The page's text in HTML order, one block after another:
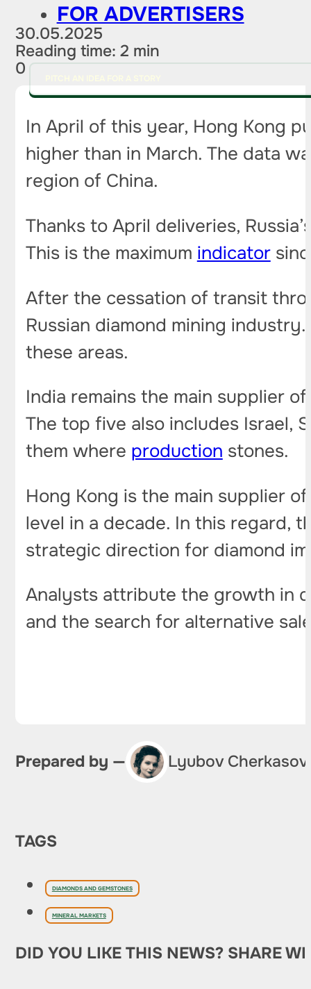
FOR ADVERTISERS
30.05.2025
Reading time: 2 min
0
In April of this year, Hong Kong
higher than in March. The data
region of China.
Thanks to April deliveries,
This is the maximum indicator
After the cessation of transit
Russian diamond mining
these areas.
India remains the main supplier
The top five also includes Israel,
them where production stones.
Hong Kong is the main supplier
level in a decade. In this regard,
strategic direction for diamond
Analysts attribute the growth in
and the search for alternative
Prepared by — Lyubov
TAGS
DIAMONDS AND GEMSTONES
MINERAL MARKETS
DID YOU LIKE THIS NEWS? SHARE